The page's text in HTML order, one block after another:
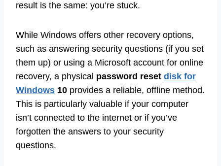
result is the same: you’re stuck.
While Windows offers other recovery options,
such as answering security questions (if you set
them up) or using a Microsoft account for online
recovery, a physical password reset disk for
Windows 10 provides a reliable, offline method.
This is particularly valuable if your computer
isn’t connected to the internet or if you’ve
forgotten the answers to your security
questions.